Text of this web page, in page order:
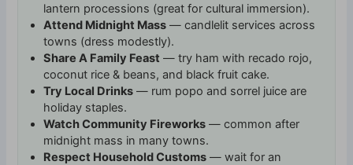
lantern processions (great for cultural immersion).
Attend Midnight Mass — candlelit services across
towns (dress modestly).
Share A Family Feast — try ham with recado rojo,
coconut rice & beans, and black fruit cake.
Try Local Drinks — rum popo and sorrel juice are
holiday staples.
Watch Community Fireworks — common after
midnight mass in many towns.
Respect Household Customs — wait for an